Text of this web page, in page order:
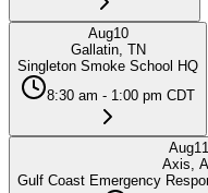
Aug10
Gallatin, TN
Singleton Smoke School HQ
8:30 am - 1:00 pm CDT
Aug11
Axis,
Gulf Coast Emergency